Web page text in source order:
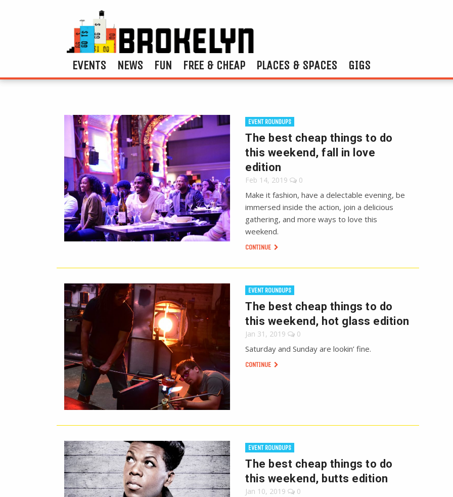
EVENTS NEWS FUN FREE & CHEAP PLACES & SPACES GIGS
EVENT ROUNDUPS
The best cheap things to do
this weekend, fall in love
edition
Feb 14, 2019 0
Make it fashion, have a delectable evening, be
immersed inside the action, join a delicious
gathering, and more ways to love this
weekend.
CONTINUE
EVENT ROUNDUPS
The best cheap things to do
this weekend, hot glass edition
Jan 31, 2019 0
Saturday and Sunday are lookin’ fine.
CONTINUE
EVENT ROUNDUPS
The best cheap things to do
this weekend, butts edition
Jan 10, 2019 0